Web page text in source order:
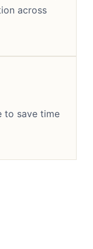
across
to save time